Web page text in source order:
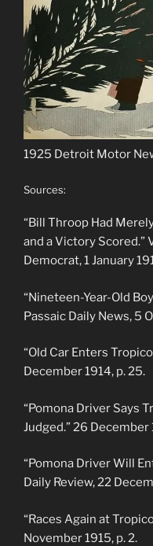
1925 Detroit Motor
Sources:
“Bill Throop Had
and a Victory Scored.”
Democrat, 1 January
“Nineteen-Year-Old
Passaic Daily News, 5
“Old Car Enters
December 1914, p. 25.
“Pomona Driver Says
Judged.” 26 December
“Pomona Driver Will
Daily Review, 22
“Races Again at
November 1915, p. 2.